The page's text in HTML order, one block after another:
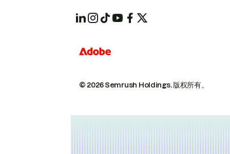
© 2026 Semrush Holdings.版权所有。